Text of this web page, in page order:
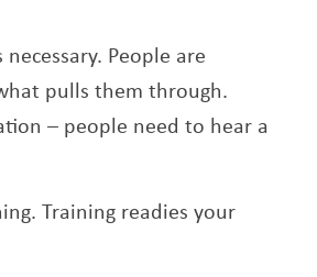
People are
pulls them through.
– people need to hear a
Training readies your